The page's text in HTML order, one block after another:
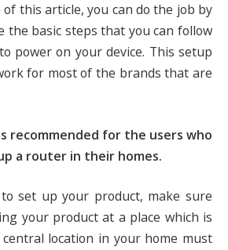
this article, you can do the job by
the basic steps that you can follow
power on your device. This setup
for most of the brands that are
recommended for the users who
a router in their homes.
set up your product, make sure
your product at a place which is
location in your home must